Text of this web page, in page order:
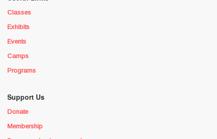
Classes
Exhibits
Events
Camps
Programs
Support Us
Donate
Membership